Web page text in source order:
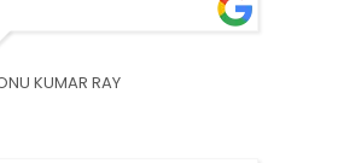
KUMAR RAY